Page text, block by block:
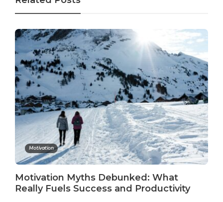
Motivation
Motivation Myths Debunked: What
Really Fuels Success and Productivity